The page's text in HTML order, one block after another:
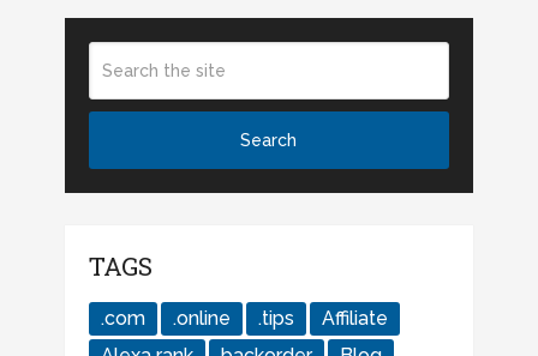
TAGS
.com .online .tips
Affiliate